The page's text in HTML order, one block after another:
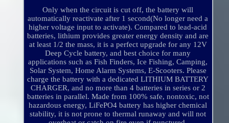
Only when the circuit is cut off, the battery will
automatically reactivate after 1 second(No longer need a
higher voltage input to activate). Compared to lead-acid
batteries, lithium provides greater energy density and are
at least 1/2 the mass, it is a perfect upgrade for any 12V
Deep Cycle battery, and best choice for many
applications such as Fish Finders, Ice Fishing, Camping,
Solar System, Home Alarm Systems, E-Scooters. Please
charge the battery with a dedicated LITHIUM BATTERY
CHARGER, and no more than 4 batteries in series or 2
batteries in parallel. Made from 100% safe, nontoxic, not
hazardous energy, LiFePO4 battery has higher chemical
stability, it is not prone to thermal runaway and will not